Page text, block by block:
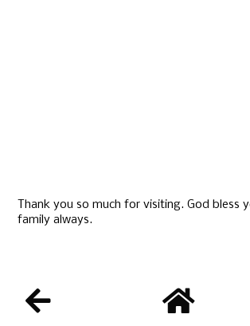
Thank you so much for visiting. God bless
family always.